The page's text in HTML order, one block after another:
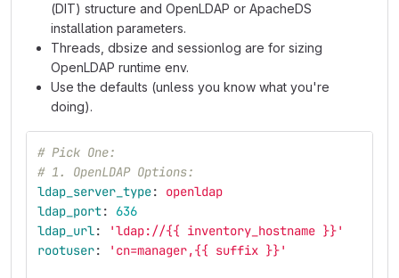
(DIT) structure and OpenLDAP or ApacheDS
installation parameters.
Threads, dbsize and sessionlog are for sizing
OpenLDAP runtime env.
Use the defaults (unless you know what you're
doing).
# Pick One:
# 1. OpenLDAP Options:
ldap_server_type:
openldap
ldap_port:
636
ldap_url: 'ldap://{{ inventory_hostname }}'
rootuser: ' cn=manager,{{ suffix }}'